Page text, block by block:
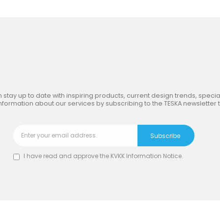
stay up to date with inspiring products, current design trends,
about our services by subscribing to the TESKA newsletter
I have read and approve the KVKK Information Notice.